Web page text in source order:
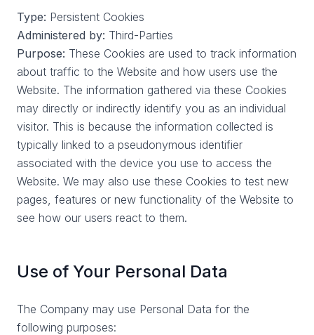
Type: Persistent Cookies
Administered by: Third-Parties
Purpose: These Cookies are used to track information
about traffic to the Website and how users use the
Website. The information gathered via these Cookies
may directly or indirectly identify you as an individual
visitor. This is because the information collected is
typically linked to a pseudonymous identifier
associated with the device you use to access the
Website. We may also use these Cookies to test new
pages, features or new functionality of the Website to
see how our users react to them.
Use of Your Personal Data
The Company may use Personal Data for the
following purposes: